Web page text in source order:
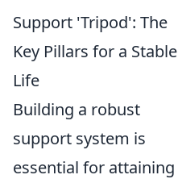
Support 'Tripod': The
Key Pillars for a Stable
Life
Building a robust
support system is
essential for attaining